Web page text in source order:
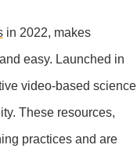
in 2022, makes
easy. Launched in
video-based science
These resources,
practices and are